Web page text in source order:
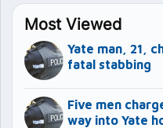
Most Viewed
Yate man, 21,
fatal stabbing
Five men
way into Yate